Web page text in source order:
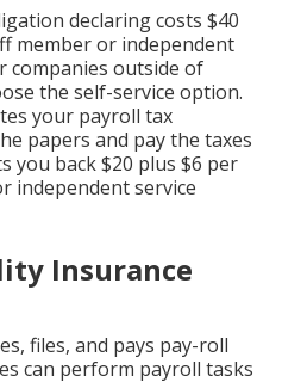
declaring costs $40
member or independent
companies outside of
the self-service option.
your payroll tax
papers and pay the taxes
you back $20 plus $6 per
independent service
Insurance
files, and pays pay-roll
can perform payroll tasks